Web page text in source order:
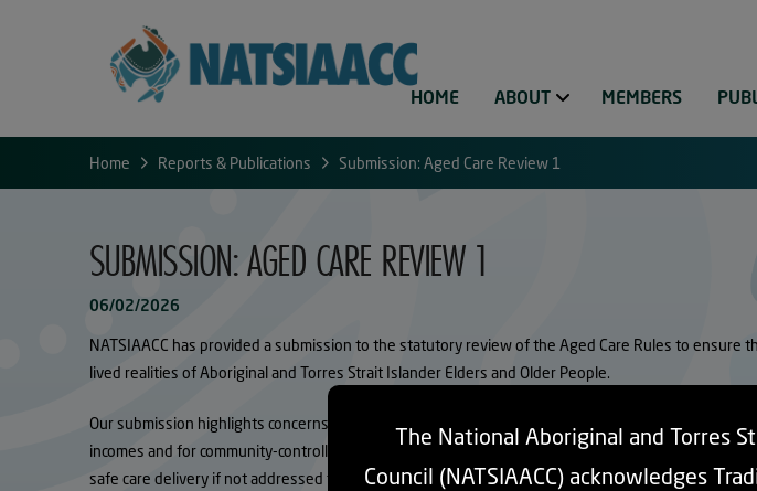
HOME ABOUT MEMBERS
Home Reports & Publications Submission: Aged Care Review 1
SUBMISSION: AGED CARE REVIEW 1
06/02/2026
NATSIAACC has provided a submission to the statutory review of the Aged Care Rules to
lived realities of Aboriginal and Torres Strait Islander Elders and Older People.
Our submission highlights concerns that current co-contribution arrangements risk creating
incomes and for community-controlled Providers delivering services in regional, rural and
safe care delivery if not addressed through evidence-based reform.
The National Aboriginal and Torres
Council (NATSIAACC) acknowledges